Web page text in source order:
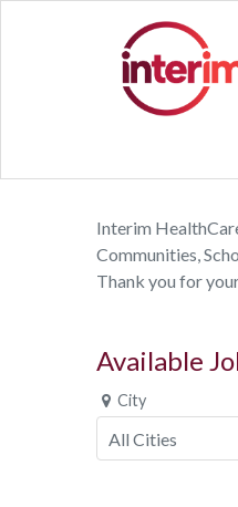
Interim
Communities,
Thank you for
Available
City